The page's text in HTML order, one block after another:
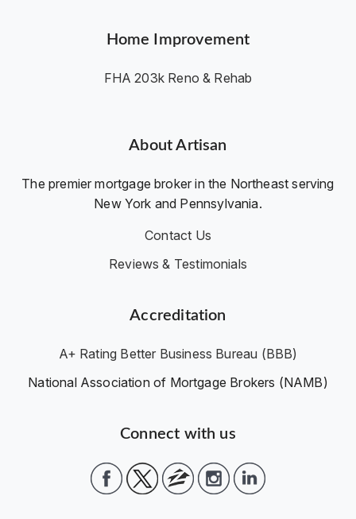
Home Improvement
FHA 203k Reno & Rehab
About Artisan
The premier mortgage broker in the Northeast serving
New York and Pennsylvania.
Contact Us
Reviews & Testimonials
Accreditation
A+ Rating Better Business Bureau (BBB)
National Association of Mortgage Brokers (NAMB)
Connect with us